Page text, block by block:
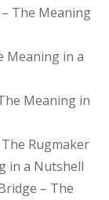
The Meaning
Meaning in a
Meaning in
Rugmaker
in a Nutshell
– The